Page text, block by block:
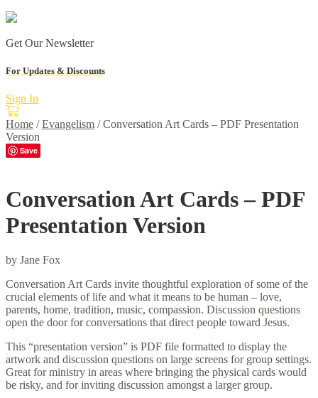
Get Our Newsletter
For Updates & Discounts
Sign In
Home /Evangelism /Conversation Art Cards – PDF Presentation
Version
Save
Conversation Art Cards – PDF
Presentation Version
by Jane Fox
Conversation Art Cards invite thoughtful exploration of some of the
crucial elements of life and what it means to be human – love,
parents, home, tradition, music, compassion. Discussion questions
open the door for conversations that direct people toward Jesus.
This “presentation version” is PDF file formatted to display the
artwork and discussion questions on large screens for group settings.
Great for ministry in areas where bringing the physical cards would
be risky, and for inviting discussion amongst a larger group.